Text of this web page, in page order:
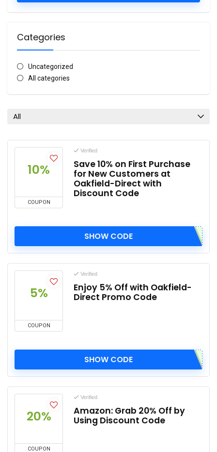
Categories
Uncategorized
All categories
All
10%
COUPON
Verified
Save 10% on First Purchase
for New Customers at
Oakfield-Direct with
Discount Code
SHOW CODE
5%
COUPON
Verified
Enjoy 5% Off with Oakfield-
Direct Promo Code
SHOW CODE
20%
COUPON
Verified
Amazon: Grab 20% Off by
Using Discount Code